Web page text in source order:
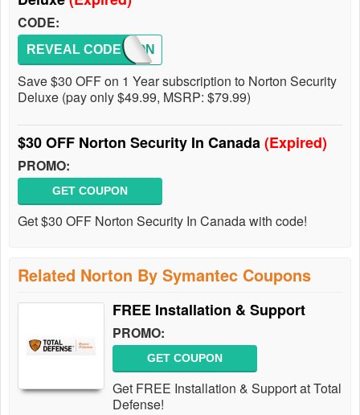
CODE:
NORTON
REVEAL CODE
Save $30 OFF on 1 Year subscription to Norton Security
Deluxe (pay only $49.99, MSRP: $79.99)
$30 OFF Norton Security In Canada(Expired)
PROMO:
GET COUPON
Get $30 OFF Norton Security In Canada with code!
Related Norton By Symantec Coupons
FREE Installation & Support
PROMO:
GET COUPON
Get FREE Installation & Support at Total
Defense!